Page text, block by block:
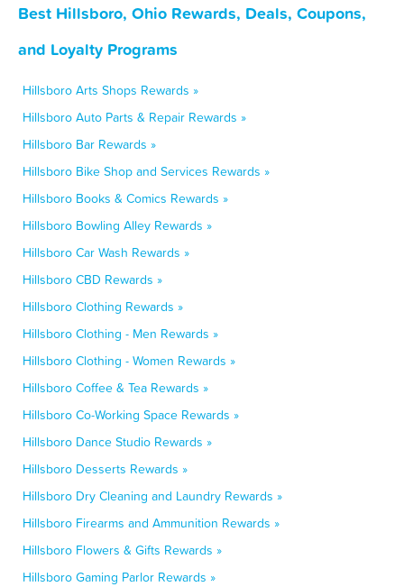
Best Hillsboro, Ohio Rewards, Deals, Coupons,
and Loyalty Programs
Hillsboro Arts Shops Rewards »
Hillsboro Auto Parts & Repair Rewards »
Hillsboro Bar Rewards »
Hillsboro Bike Shop and Services Rewards »
Hillsboro Books & Comics Rewards »
Hillsboro Bowling Alley Rewards »
Hillsboro Car Wash Rewards »
Hillsboro CBD Rewards »
Hillsboro Clothing Rewards »
Hillsboro Clothing - Men Rewards »
Hillsboro Clothing - Women Rewards »
Hillsboro Coffee & Tea Rewards »
Hillsboro Co-Working Space Rewards »
Hillsboro Dance Studio Rewards »
Hillsboro Desserts Rewards »
Hillsboro Dry Cleaning and Laundry Rewards »
Hillsboro Firearms and Ammunition Rewards »
Hillsboro Flowers & Gifts Rewards »
Hillsboro Gaming Parlor Rewards »